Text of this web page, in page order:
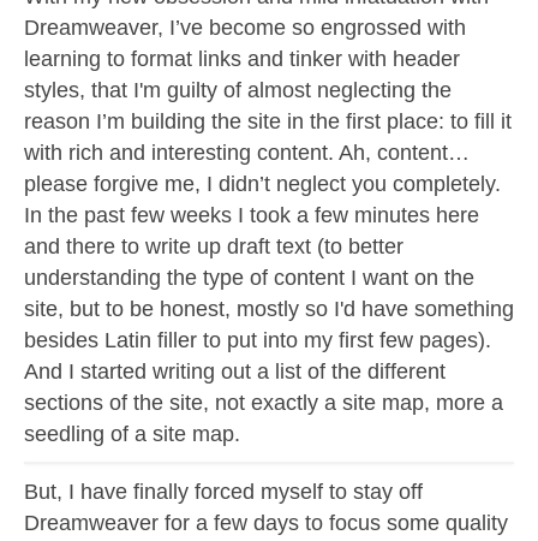
This & That
Contact
About
Dreamweaver, I’ve become so engrossed with
learning to format links and tinker with header
styles, that I'm guilty of almost neglecting the
reason I’m building the site in the first place: to fill it
with rich and interesting content. Ah, content…
please forgive me, I didn’t neglect you completely.
In the past few weeks I took a few minutes here
and there to write up draft text (to better
understanding the type of content I want on the
site, but to be honest, mostly so I'd have something
besides Latin filler to put into my first few pages).
And I started writing out a list of the different
sections of the site, not exactly a site map, more a
seedling of a site map.
But, I have finally forced myself to stay off
Dreamweaver for a few days to focus some quality